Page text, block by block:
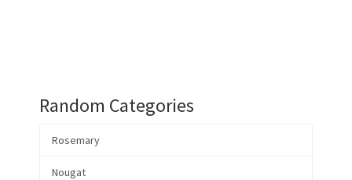
Random Categories
Rosemary
Nougat